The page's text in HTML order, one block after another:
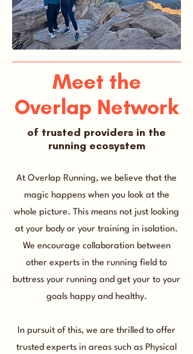
Meet the
Overlap Network
of trusted providers in the
running ecosystem
At Overlap Running, we believe that the
magic happens when you look at the
whole picture. This means not just looking
at your body or your training in isolation.
We encourage collaboration between
other experts in the running field to
buttress your running and get your to your
goals happy and healthy.
In pursuit of this, we are thrilled to offer
trusted experts in areas such as Physical